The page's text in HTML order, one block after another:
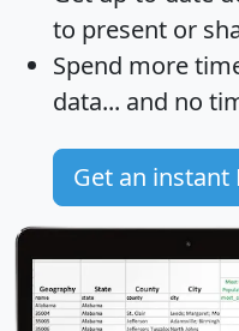
to present or
Spend more
data... and no
Get an